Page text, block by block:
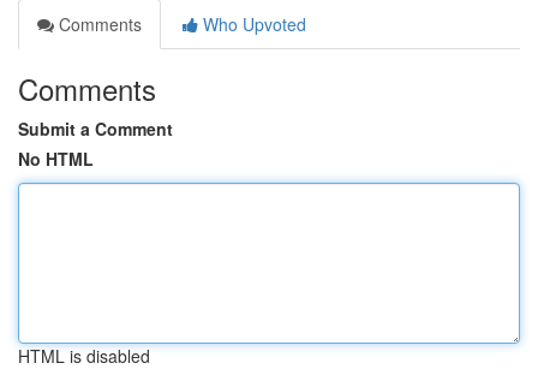
Comments
Who Upvoted
Comments
Submit a Comment
No HTML
HTML is disabled